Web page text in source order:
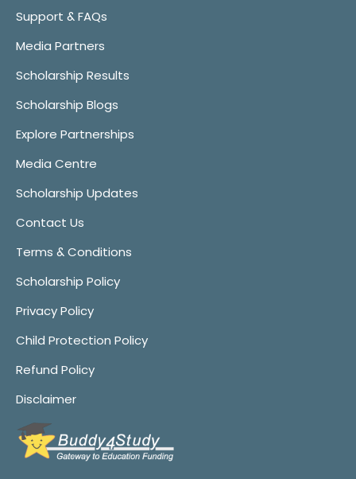
Support & FAQs
Media Partners
Scholarship Results
Scholarship Blogs
Explore Partnerships
Media Centre
Scholarship Updates
Contact Us
Terms & Conditions
Scholarship Policy
Privacy Policy
Child Protection Policy
Refund Policy
Disclaimer